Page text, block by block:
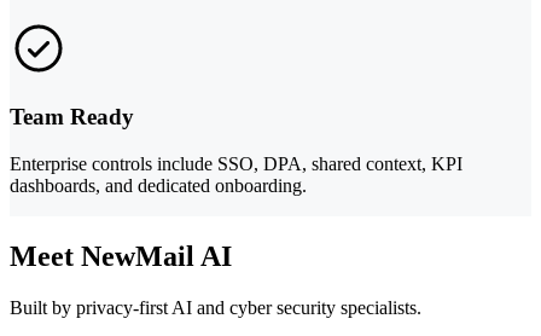
Team Ready
Enterprise controls include SSO, DPA, shared context, KPI
dashboards, and dedicated onboarding.
Meet NewMail AI
Built by privacy-first AI and cyber security specialists.